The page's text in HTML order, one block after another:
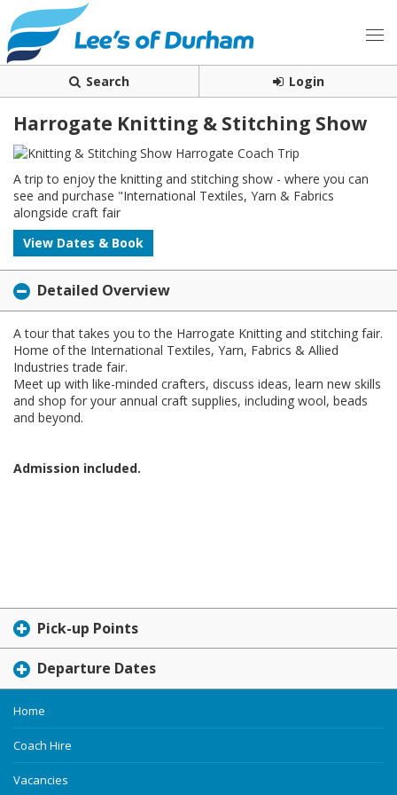
Search Login
Harrogate Knitting & Stitching Show
A trip to enjoy the knitting and stitching show - where you can
see and purchase "International Textiles, Yarn & Fabrics
alongside craft fair
View Dates & Book
Detailed Overview
A tour that takes you to the Harrogate Knitting and stitching fair.
Home of the International Textiles, Yarn, Fabrics & Allied
Industries trade fair.
Meet up with like-minded crafters, discuss ideas, learn new skills
and shop for your annual craft supplies, including wool, beads
and beyond.
Admission included.
Pick-up Points
Departure Dates
Home
Coach Hire
Vacancies